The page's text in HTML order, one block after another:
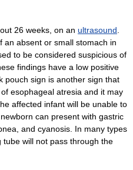
26 weeks, on an ultrasound
an absent or small stomach in
to be considered suspicious of
findings have a low positive
pouch sign is another sign that
esophageal atresia and it may
affected infant will be unable to
newborn can present with gastric
and cyanosis. In many types
will not pass through the